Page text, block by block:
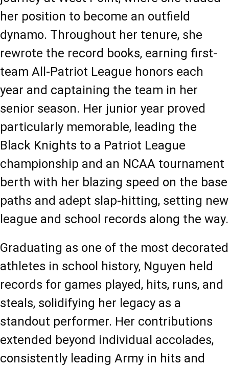
her position to become an outfield
dynamo. Throughout her tenure, she
rewrote the record books, earning first-
team All-Patriot League honors each
year and captaining the team in her
senior season. Her junior year proved
particularly memorable, leading the
Black Knights to a Patriot League
championship and an NCAA tournament
berth with her blazing speed on the base
paths and adept slap-hitting, setting new
league and school records along the way.
Graduating as one of the most decorated
athletes in school history, Nguyen held
records for games played, hits, runs, and
steals, solidifying her legacy as a
standout performer. Her contributions
extended beyond individual accolades,
consistently leading Army in hits and